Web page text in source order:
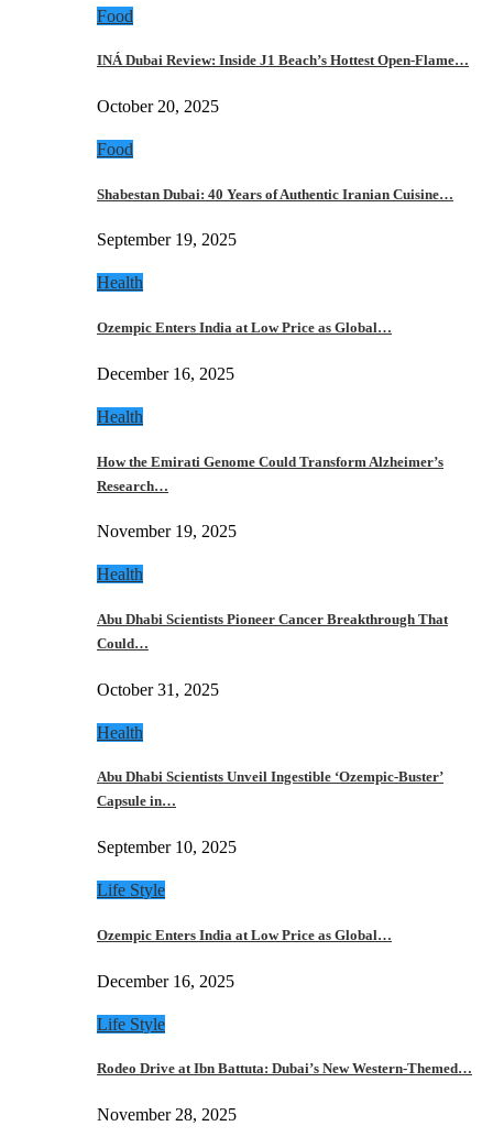
Food
INÁ Dubai Review: Inside J1 Beach’s Hottest Open-Flame…
October 20, 2025
Food
Shabestan Dubai: 40 Years of Authentic Iranian Cuisine…
September 19, 2025
Health
Ozempic Enters India at Low Price as Global…
December 16, 2025
Health
How the Emirati Genome Could Transform Alzheimer’s
Research…
November 19, 2025
Health
Abu Dhabi Scientists Pioneer Cancer Breakthrough That
Could…
October 31, 2025
Health
Abu Dhabi Scientists Unveil Ingestible ‘Ozempic-Buster’
Capsule in…
September 10, 2025
Life Style
Ozempic Enters India at Low Price as Global…
December 16, 2025
Life Style
Rodeo Drive at Ibn Battuta: Dubai’s New Western-Themed…
November 28, 2025